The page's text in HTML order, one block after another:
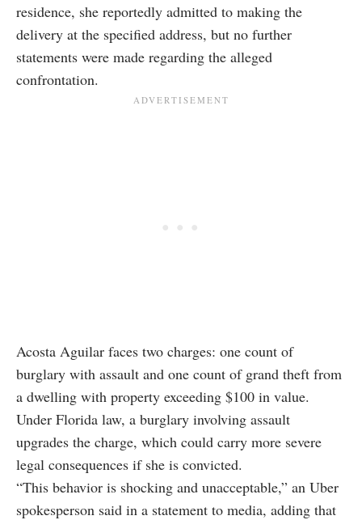
residence, she reportedly admitted to making the
delivery at the specified address, but no further
statements were made regarding the alleged
confrontation.
Acosta Aguilar faces two charges: one count of
burglary with assault and one count of grand theft from
a dwelling with property exceeding $100 in value.
Under Florida law, a burglary involving assault
upgrades the charge, which could carry more severe
legal consequences if she is convicted.
“This behavior is shocking and unacceptable,” an Uber
spokesperson said in a statement to media, adding that